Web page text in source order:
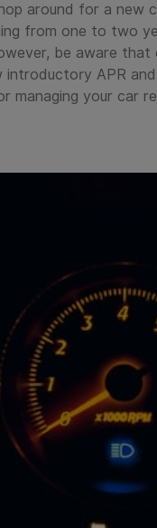
around for a
from one to two
be aware
APR
your car